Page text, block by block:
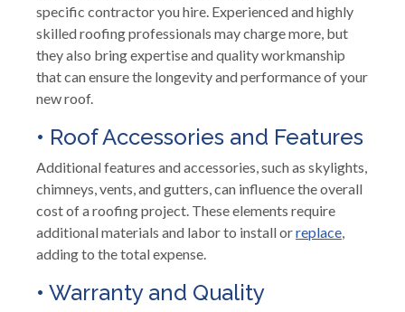
specific contractor you hire. Experienced and highly
skilled roofing professionals may charge more, but
they also bring expertise and quality workmanship
that can ensure the longevity and performance of your
new roof.
• Roof Accessories and Features
Additional features and accessories, such as skylights,
chimneys, vents, and gutters, can influence the overall
cost of a roofing project. These elements require
additional materials and labor to install orreplace,
adding to the total expense.
• Warranty and Quality